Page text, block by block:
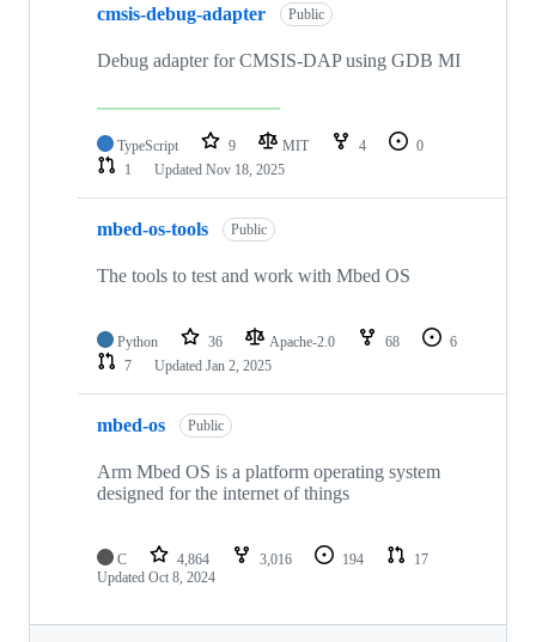
cmsis-debug-adapter Public
Debug adapter for CMSIS-DAP using GDB MI
TypeScript 9 MIT 4
0
1
Updated Nov 18, 2025
mbed-os-tools Public
The tools to test and work with Mbed OS
Python 36 Apache-2.0 68
6
7
Updated Jan 2, 2025
mbed-os Public
Arm Mbed OS is a platform operating system
designed for the internet of things
C 4,864 3,016 194
17
Updated Oct 8, 2024